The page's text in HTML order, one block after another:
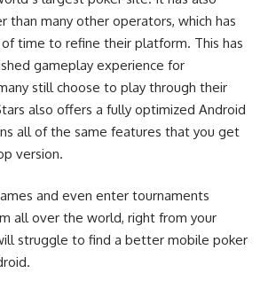
than many other operators, which has
time to refine their platform. This has
gameplay experience for
still choose to play through their
also offers a fully optimized Android
all of the same features that you get
version.
and even enter tournaments
all over the world, right from your
struggle to find a better mobile poker